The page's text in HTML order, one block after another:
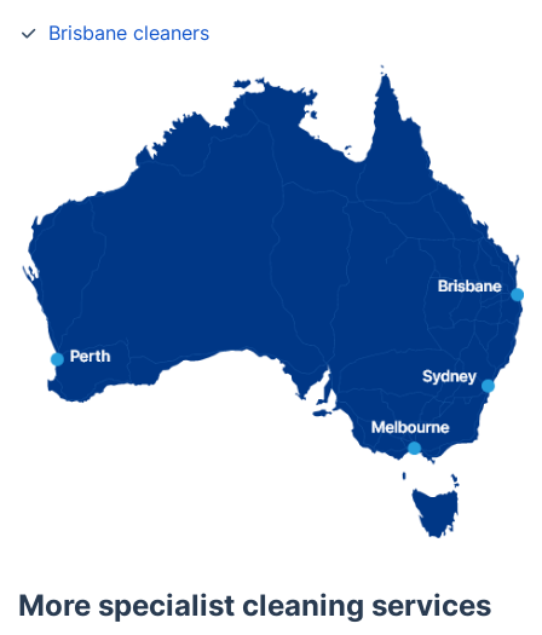
Brisbane cleaners
More specialist cleaning services